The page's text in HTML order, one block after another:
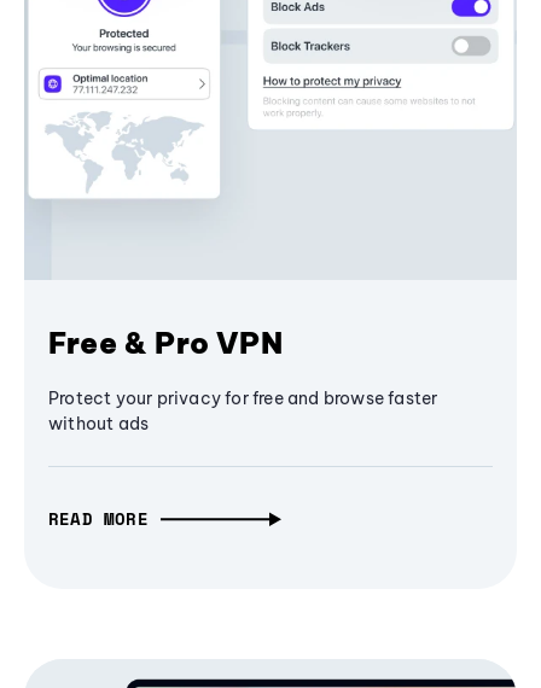
Free & Pro VPN
Protect your privacy for free and browse faster
without ads
READ MORE